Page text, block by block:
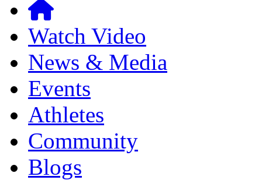
Watch Video
News & Media
Events
Athletes
Community
Blogs